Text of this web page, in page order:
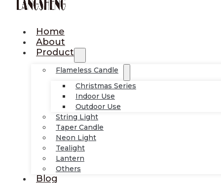
Home
About
Product
Flameless Candle
Christmas Series
Indoor Use
Outdoor Use
String Light
Taper Candle
Neon Light
Tealight
Lantern
Others
Blog